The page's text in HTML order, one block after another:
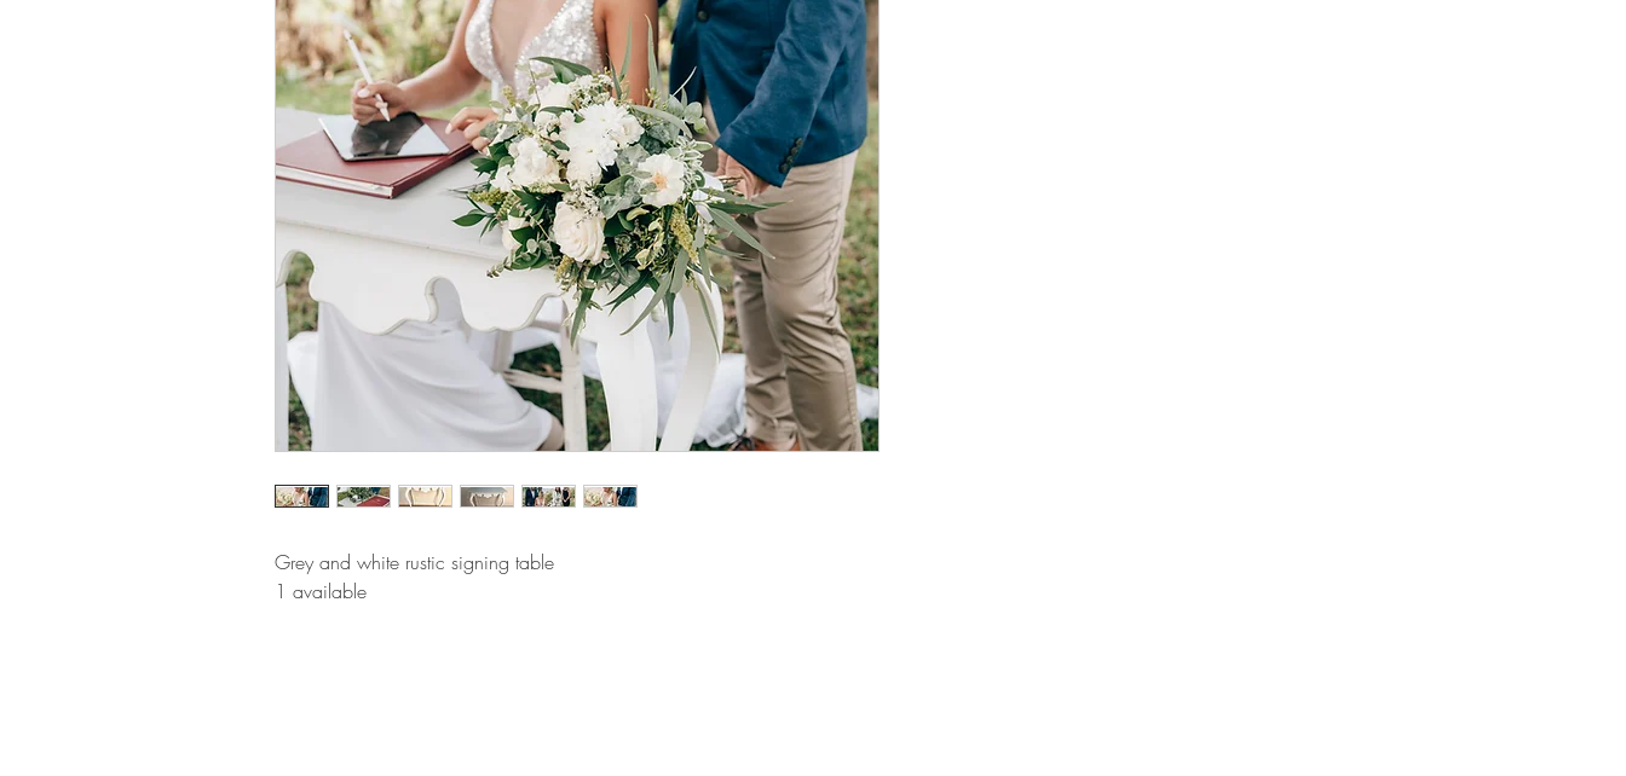
Grey and white rustic signing table
1 available